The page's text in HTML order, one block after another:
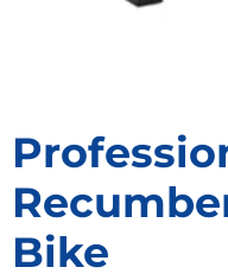
Bike